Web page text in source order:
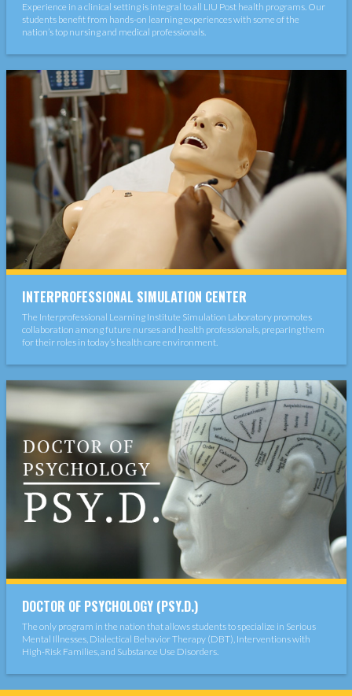
Experience in a clinical setting is integral to all LIU Post health programs. Our
students benefit from hands-on learning experiences with some of the
nation’s top nursing and medical professionals.
INTERPROFESSIONAL SIMULATION CENTER
The Interprofessional Learning Institute Simulation Laboratory promotes
collaboration among future nurses and health professionals, preparing them
for their roles in today’s health care environment.
DOCTOR OF PSYCHOLOGY (PSY.D.)
The only program in the nation that allows students to specialize in Serious
Mental Illnesses, Dialectical Behavior Therapy (DBT), Interventions with
High-Risk Families, and Substance Use Disorders.